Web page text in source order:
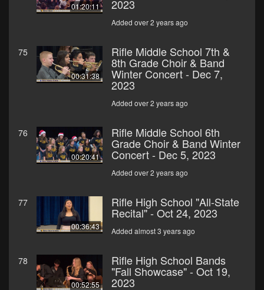
01:20:11 2023
Added over 2 years ago
75
00:31:38
Rifle Middle School 7th &
8th Grade Choir & Band
Winter Concert - Dec 7,
2023
Added over 2 years ago
76
00:20:41
Rifle Middle School 6th
Grade Choir & Band Winter
Concert - Dec 5, 2023
Added over 2 years ago
77
00:36:43
Rifle High School "All-State
Recital" - Oct 24, 2023
Added almost 3 years ago
78
00:52:55
Rifle High School Bands
"Fall Showcase" - Oct 19,
2023